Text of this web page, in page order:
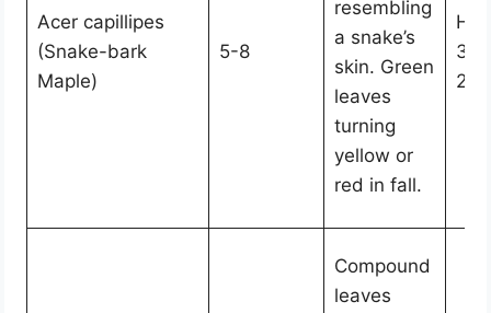
Acer capillipes
(Snake-bark
Maple)
5-8
resembling
a snake’s
skin. Green
leaves
turning
yellow or
red in fall.
30,
Compound
leaves